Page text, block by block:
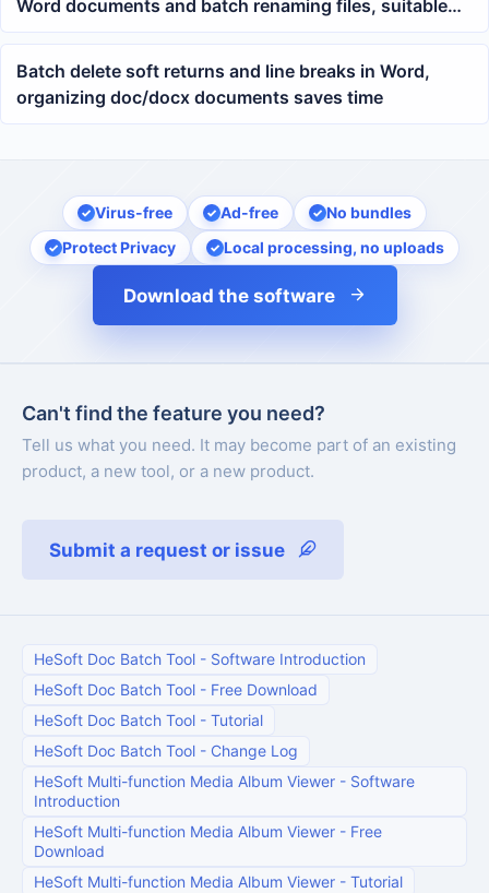
Word documents and batch renaming files, suitable
for organizing docx logistics documents
Batch delete soft returns and line breaks in Word,
organizing doc/docx documents saves time
Virus-free Ad-free
No bundles
Protect Privacy
Local processing, no uploads
Download the software
Can't find the feature you need?
Tell us what you need. It may become part of an existing
product, a new tool, or a new product.
Submit a request or issue
HeSoft Doc Batch Tool - Software Introduction
HeSoft Doc Batch Tool - Free Download
HeSoft Doc Batch Tool - Tutorial
HeSoft Doc Batch Tool - Change Log
HeSoft Multi-function Media Album Viewer - Software
Introduction
HeSoft Multi-function Media Album Viewer - Free
Download
HeSoft Multi-function Media Album Viewer - Tutorial